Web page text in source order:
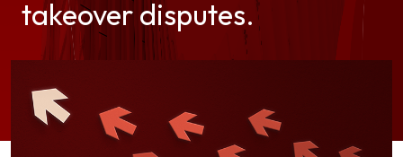
takeover disputes.